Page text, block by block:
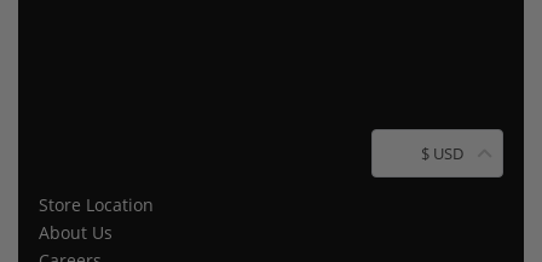
$ USD
Store Location
About Us